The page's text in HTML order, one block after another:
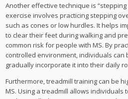
Another effective technique is “stepping
exercise involves practicing stepping
such as cones or low hurdles. It helps
to clear their feet during walking and
common risk for people with MS. By
controlled environment, individuals can
gradually incorporate it into their daily
Furthermore, treadmill training can be
MS. Using a treadmill allows individuals